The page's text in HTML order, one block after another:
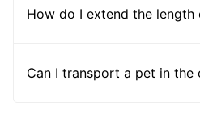
How do I extend the length
Can I transport a pet in the